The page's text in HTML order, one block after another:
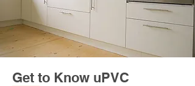
Get to Know uPVC